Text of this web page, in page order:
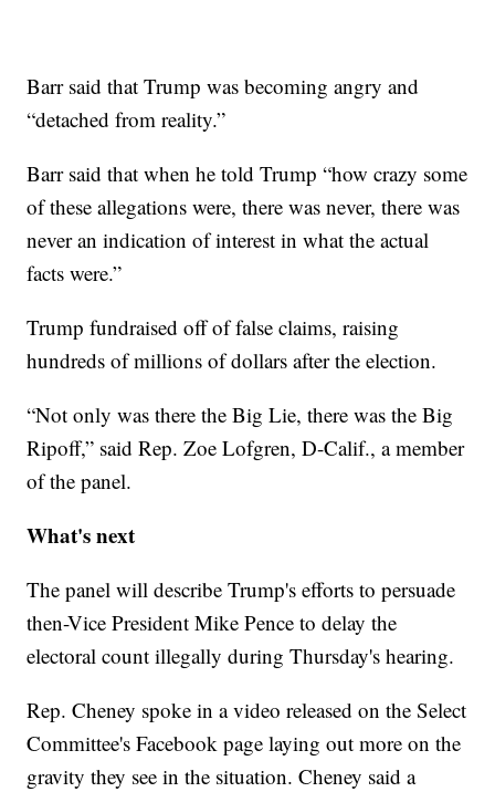
Barr said that Trump was becoming angry and
“detached from reality.”
Barr said that when he told Trump “how crazy some
of these allegations were, there was never, there was
never an indication of interest in what the actual
facts were.”
Trump fundraised off of false claims, raising
hundreds of millions of dollars after the election.
“Not only was there the Big Lie, there was the Big
Ripoff,” said Rep. Zoe Lofgren, D-Calif., a member
of the panel.
What's next
The panel will describe Trump's efforts to persuade
then-Vice President Mike Pence to delay the
electoral count illegally during Thursday's hearing.
Rep. Cheney spoke in a video released on the Select
Committee's Facebook page laying out more on the
gravity they see in the situation. Cheney said a